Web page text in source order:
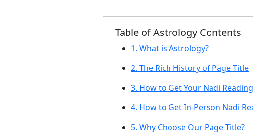
Table of Astrology Contents
1. What is Astrology?
2. The Rich History of Page Title
3. How to Get Your Nadi
4. How to Get In-Person Nadi
5. Why Choose Our Page Title?